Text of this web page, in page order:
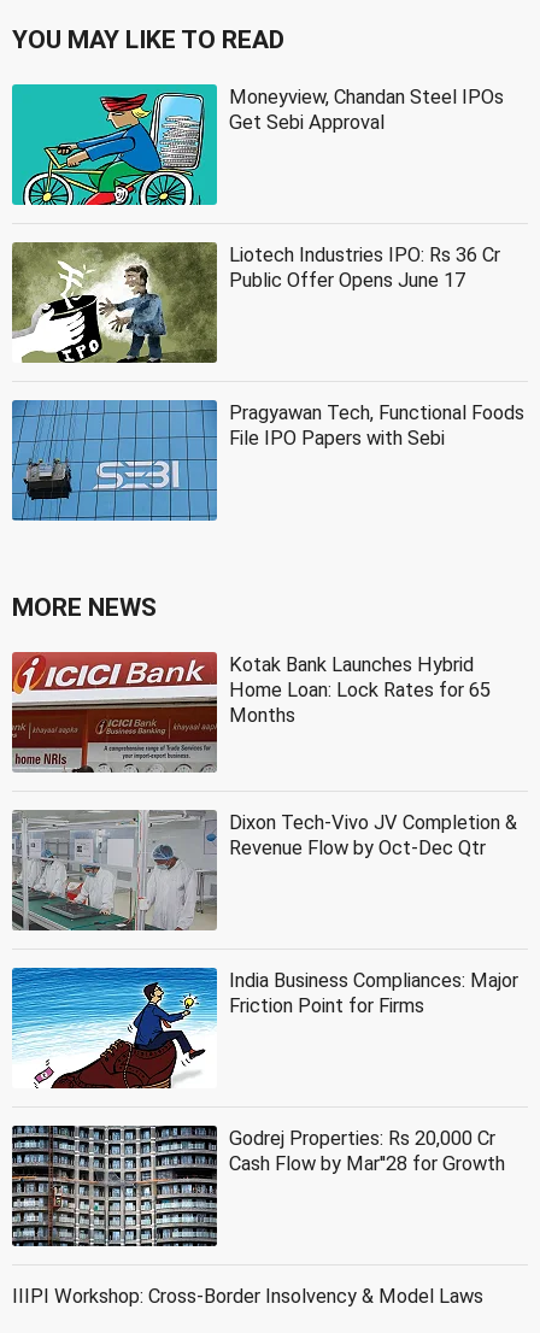
YOU MAY LIKE TO READ
Moneyview, Chandan Steel IPOs
Get Sebi Approval
Liotech Industries IPO: Rs 36 Cr
Public Offer Opens June 17
Pragyawan Tech, Functional Foods
File IPO Papers with Sebi
MORE NEWS
Kotak Bank Launches Hybrid
Home Loan: Lock Rates for 65
Months
Dixon Tech-Vivo JV Completion &
Revenue Flow by Oct-Dec Qtr
India Business Compliances: Major
Friction Point for Firms
Godrej Properties: Rs 20,000 Cr
Cash Flow by Mar''28 for Growth
IIIPI Workshop: Cross-Border Insolvency & Model Laws